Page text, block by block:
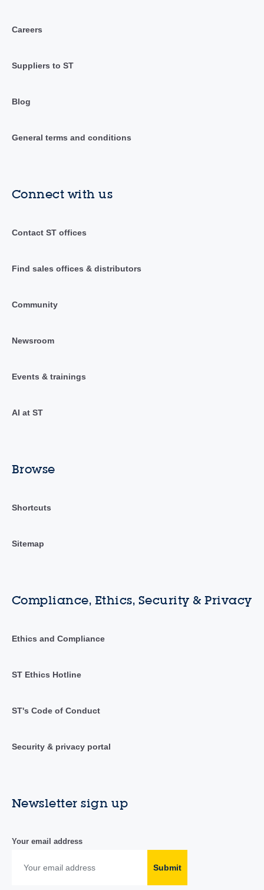
Careers
Suppliers to ST
Blog
General terms and conditions
Connect with us
Contact ST offices
Find sales offices & distributors
Community
Newsroom
Events & trainings
AI at ST
Browse
Shortcuts
Sitemap
Compliance, Ethics, Security & Privacy
Ethics and Compliance
ST Ethics Hotline
ST's Code of Conduct
Security & privacy portal
Newsletter sign up
Your email address
Submit